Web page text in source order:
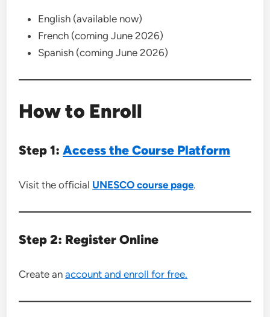
English (available now)
French (coming June 2026)
Spanish (coming June 2026)
How to Enroll
Step 1:Access the Course Platform
Visit the official UNESCO course page.
Step 2: Register Online
Create anaccount and enroll for free.